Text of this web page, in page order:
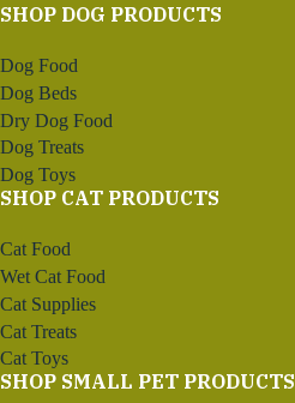
SHOP DOG PRODUCTS
Dog Food
Dog Beds
Dry Dog Food
Dog Treats
Dog Toys
SHOP CAT PRODUCTS
Cat Food
Wet Cat Food
Cat Supplies
Cat Treats
Cat Toys
SHOP SMALL PET PRODUCTS